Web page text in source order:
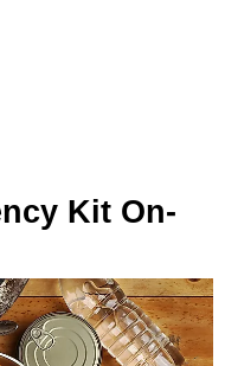
Kit On-